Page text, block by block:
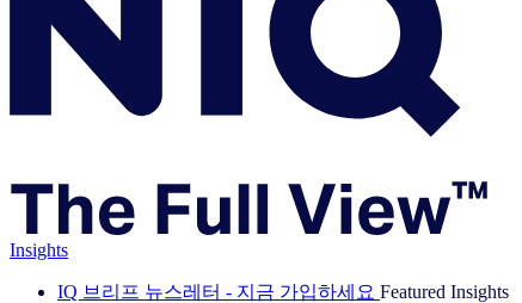
Insights
IQ 브리프 뉴스레터 - 지금 가입하세요 Featured Insights